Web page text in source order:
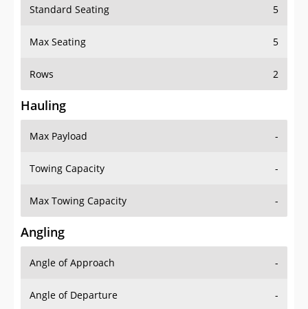
Standard Seating 5
Max Seating 5
Rows 2
Hauling
Max Payload -
Towing Capacity -
Max Towing Capacity -
Angling
Angle of Approach -
Angle of Departure -